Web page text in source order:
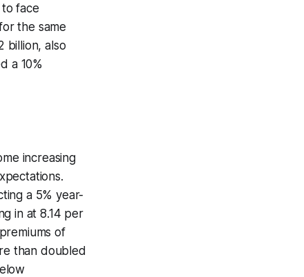
face
the same
billion, also
a 10%
increasing
a 5% year-
in at 8.14 per
of
than doubled